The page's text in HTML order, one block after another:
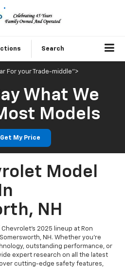
Search
For your Trade-middle">
What We
Models
Get My Price
Model
NH
2025 lineup at Ron
NH. Whether you're
outstanding performance, or
expert research on all the latest
cutting-edge safety features,